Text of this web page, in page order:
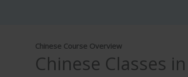
Chinese Course Overview
Chinese Classes